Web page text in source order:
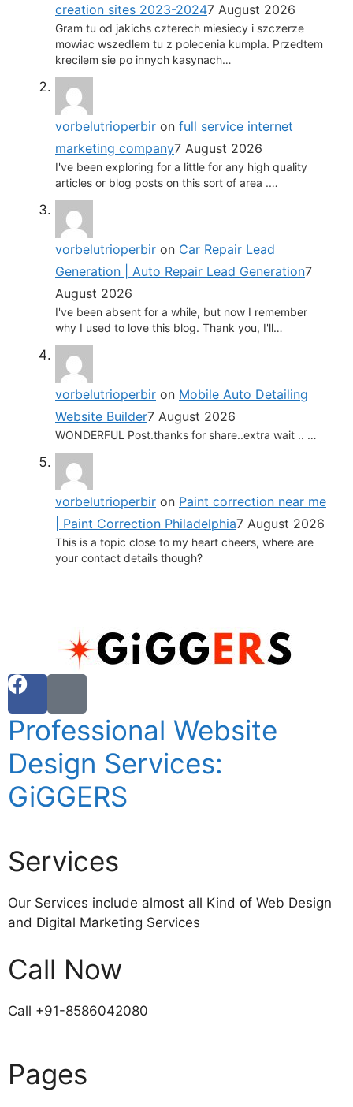
creation sites 2023-20247 August 2026
Gram tu od jakichs czterech miesiecy i szczerze
mowiac wszedlem tu z polecenia kumpla. Przedtem
krecilem sie po innych kasynach…
vorbelutrioperbir on full service internet
marketing company7 August 2026
I've been exploring for a little for any high quality
articles or blog posts on this sort of area .…
vorbelutrioperbir on Car Repair Lead
Generation | Auto Repair Lead Generation7
August 2026
I've been absent for a while, but now I remember
why I used to love this blog. Thank you, I'll…
vorbelutrioperbir on Mobile Auto Detailing
Website Builder7 August 2026
WONDERFUL Post.thanks for share..extra wait .. …
vorbelutrioperbir on Paint correction near me
| Paint Correction Philadelphia7 August 2026
This is a topic close to my heart cheers, where are
your contact details though?
Professional Website
Design Services:
GiGGERS
Services
Our Services include almost all Kind of Web Design
and Digital Marketing Services
Call Now
Call +91-8586042080
Pages